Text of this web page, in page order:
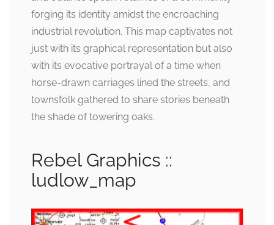
forging its identity amidst the encroaching
industrial revolution. This map captivates not
just with its graphical representation but also
with its evocative portrayal of a time when
horse-drawn carriages lined the streets, and
townsfolk gathered to share stories beneath
the shade of towering oaks.
Rebel Graphics ::
ludlow_map